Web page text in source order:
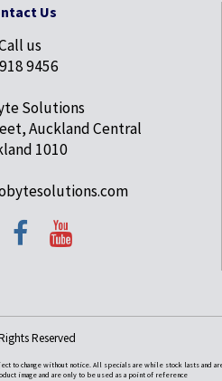
Us
us
9456
Solutions
Auckland Central
1010
Reserved
to change without notice. All specials are while stock lasts and
image and are only to be used as a point of reference